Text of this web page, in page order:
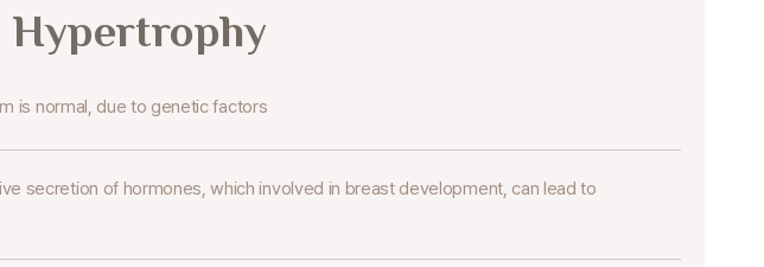
is normal, due to genetic factors
secretion of hormones, which involved in breast development, can lead to